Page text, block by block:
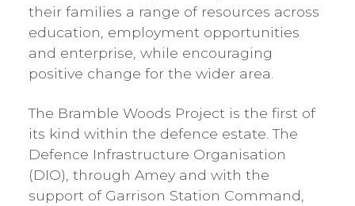
their families a range of resources across
education, employment opportunities
and enterprise, while encouraging
positive change for the wider area.
The Bramble Woods Project is the first of
its kind within the defence estate. The
Defence Infrastructure Organisation
(DIO), through Amey and with the
support of Garrison Station Command,